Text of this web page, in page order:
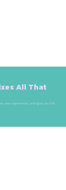
All That
user experience, and give you full